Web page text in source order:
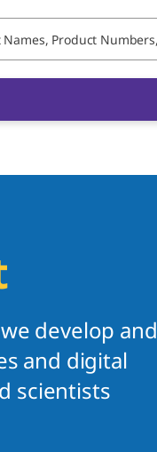
develop and
and digital
scientists